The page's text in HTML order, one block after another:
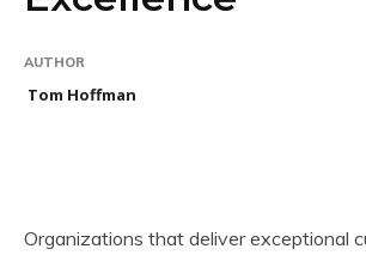
AUTHOR
Tom Hoffman
Organizations that deliver exceptional